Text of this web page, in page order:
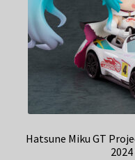
Hatsune Miku GT